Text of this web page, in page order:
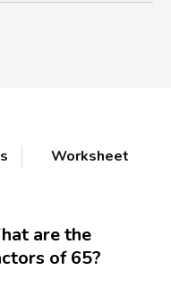
Worksheet
are the
of 65?